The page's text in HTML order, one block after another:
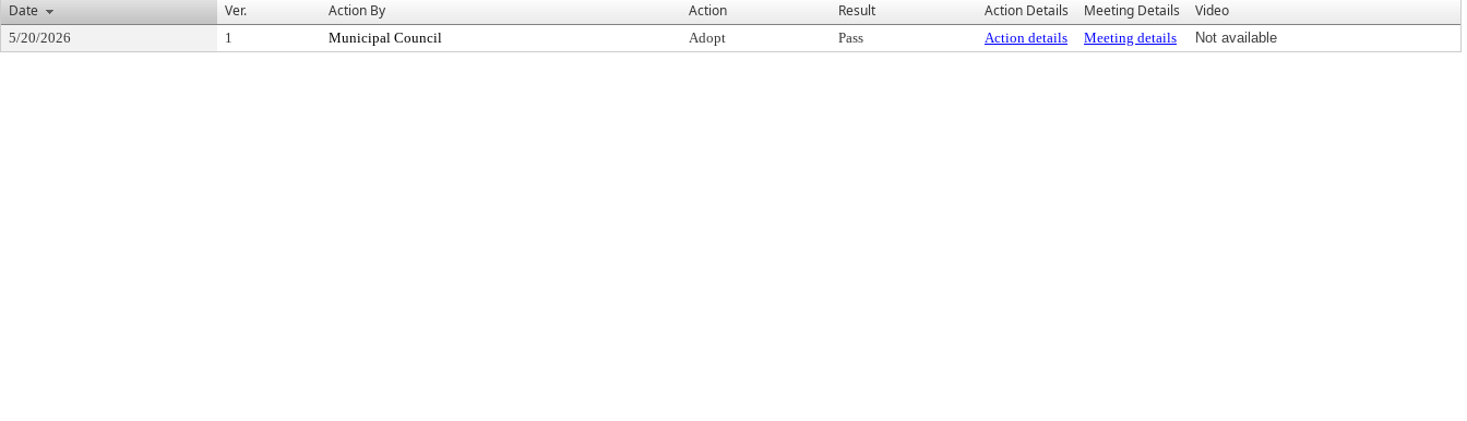
Date
Ver. Action By Action Result Action Details Meeting Details Video
5/20/2026 1 Municipal Council Adopt Pass Action details Meeting details Not available